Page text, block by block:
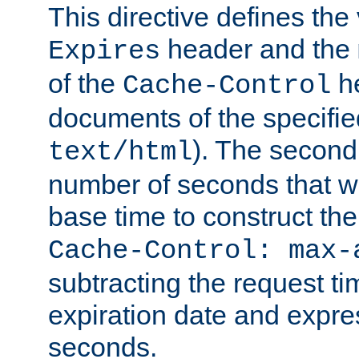
This directive defines the
Expires header and the
of the Cache-Control
documents of the
text/html). The
number of seconds that
base time to construct
Cache-Control: max-
subtracting the request
expiration date and
seconds.